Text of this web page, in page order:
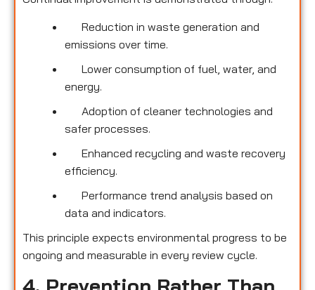
Reduction in waste generation and
emissions over time.
Lower consumption of fuel, water, and
energy.
Adoption of cleaner technologies and
safer processes.
Enhanced recycling and waste recovery
efficiency.
Performance trend analysis based on
data and indicators.
This principle expects environmental progress to be
ongoing and measurable in every review cycle.